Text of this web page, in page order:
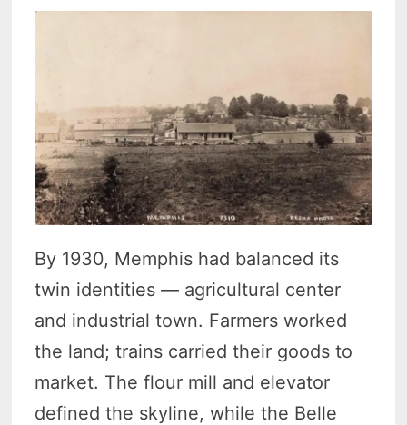
By 1930, Memphis had balanced its
twin identities — agricultural center
and industrial town. Farmers worked
the land; trains carried their goods to
market. The flour mill and elevator
defined the skyline, while the Belle